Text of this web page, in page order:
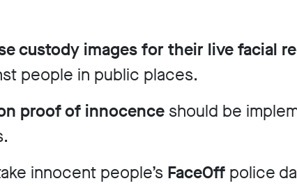
custody images for their live facial
people in public places.
proof of innocence should be
innocent people’s FaceOff police